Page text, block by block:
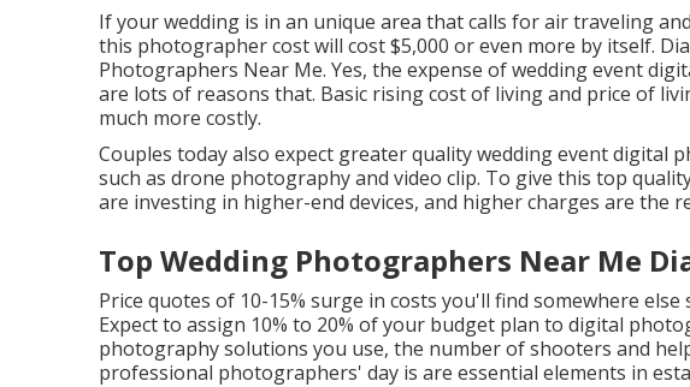
If your wedding is in an unique area that calls for air traveling
this photographer cost will cost $5,000 or even more by itself.
Photographers Near Me. Yes, the expense of wedding event
are lots of reasons that. Basic rising cost of living and price of
much more costly.
Couples today also expect greater quality wedding event digital
such as drone photography and video clip. To give this top
are investing in higher-end devices, and higher charges are the
Top Wedding Photographers Near Me
Price quotes of 10-15% surge in costs you'll find somewhere
Expect to assign 10% to 20% of your budget plan to digital
photography solutions you use, the number of shooters and
professional photographers' day is are essential elements in